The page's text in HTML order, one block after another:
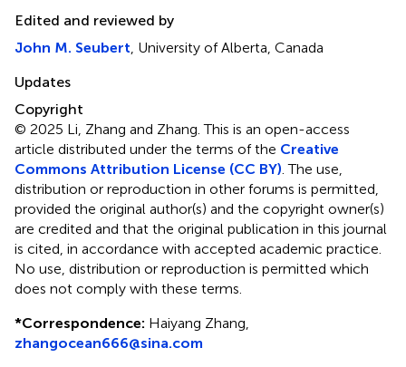
Edited and reviewed by
John M. Seubert , University of Alberta, Canada
Updates
Copyright
© 2025 Li, Zhang and Zhang.This is an open-access
article distributed under the terms of the Creative
Commons Attribution License (CC BY) . The use,
distribution or reproduction in other forums is permitted,
provided the original author(s) and the copyright owner(s)
are credited and that the original publication in this journal
is cited, in accordance with accepted academic practice.
No use, distribution or reproduction is permitted which
does not comply with these terms.
*Correspondence: Haiyang Zhang,
zhangocean666@sina.com